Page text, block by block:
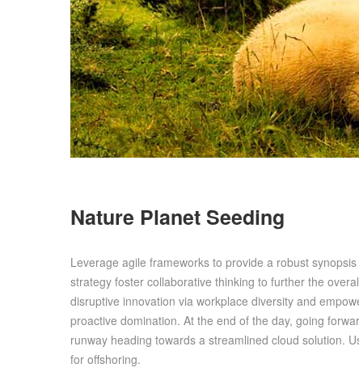
Nature Planet Seeding
Leverage agile frameworks to provide a robust
strategy foster collaborative thinking to further the
disruptive innovation via workplace diversity and
proactive domination. At the end of the day, going
runway heading towards a streamlined cloud solution.
for offshoring.